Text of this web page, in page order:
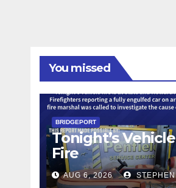
You missed
BRIDGEPORT
Tonight’s Vehicle
Fire
AUG 6, 2026 STEPHEN